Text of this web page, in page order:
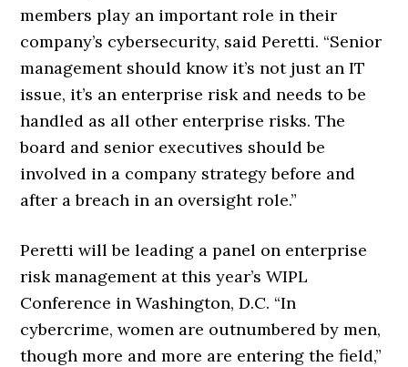
members play an important role in their
company’s cybersecurity, said Peretti. “Senior
management should know it’s not just an IT
issue, it’s an enterprise risk and needs to be
handled as all other enterprise risks. The
board and senior executives should be
involved in a company strategy before and
after a breach in an oversight role.”
Peretti will be leading a panel on enterprise
risk management at this year’s WIPL
Conference in Washington, D.C. “In
cybercrime, women are outnumbered by men,
though more and more are entering the field,”